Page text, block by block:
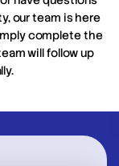
our team is here
complete the
will follow up